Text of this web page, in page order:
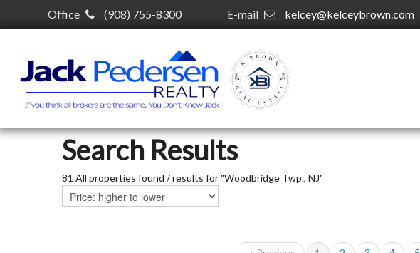
Office (908) 755-8300 E-mail kelcey@kelceybrown.com
Search Results
81 All properties found / results for "Woodbridge Twp., NJ"